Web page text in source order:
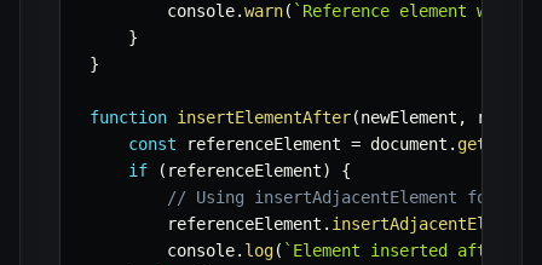
        console
.warn( ` Reference element with
}
}
function insertElementAfter(newElement ,
const referenceElement = document .
if
( referenceElement)
{
// Using insertAdjacentElement for
        referenceElement
. insertAdjacentElement
        console
. log( ` Element inserted after '